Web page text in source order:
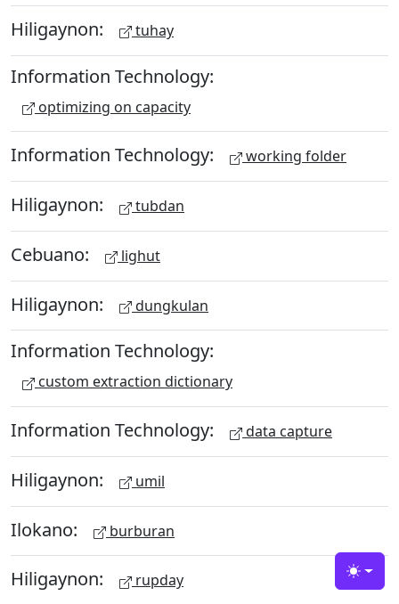
Hiligaynon: tuhay
Information Technology:
optimizing on capacity
Information Technology: working folder
Hiligaynon: tubdan
Cebuano: lighut
Hiligaynon: dungkulan
Information Technology:
custom extraction dictionary
Information Technology: data capture
Hiligaynon: umil
Ilokano: burburan
Hiligaynon: rupday